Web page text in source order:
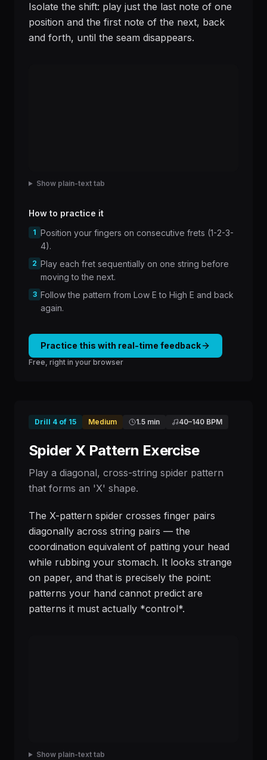
Isolate the shift: play just the last note of one
position and the first note of the next, back
and forth, until the seam disappears.
Show plain-text tab
How to practice it
1 Position your fingers on consecutive frets (1-2-3-
4).
2 Play each fret sequentially on one string before
moving to the next.
3 Follow the pattern from Low E to High E and back
again.
Practice this with real-time feedback
Free, right in your browser
Drill 4 of 15 Medium 1.5 min 40–140 BPM
Spider X Pattern Exercise
Play a diagonal, cross-string spider pattern
that forms an 'X' shape.
The X-pattern spider crosses finger pairs
diagonally across string pairs — the
coordination equivalent of patting your head
while rubbing your stomach. It looks strange
on paper, and that is precisely the point:
patterns your hand cannot predict are
patterns it must actually *control*.
Show plain-text tab